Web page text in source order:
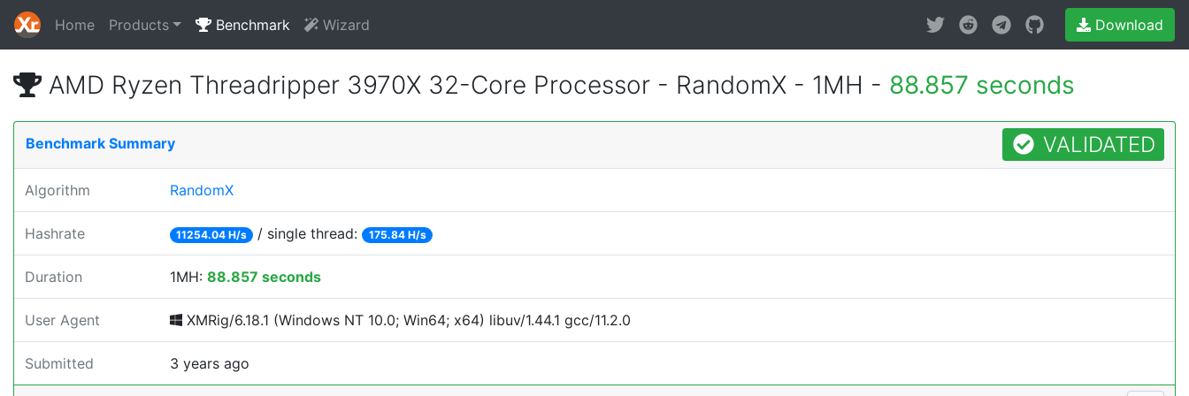
Home Products Benchmark Wizard Download
AMD Ryzen Threadripper 3970X 32-Core Processor - RandomX - 1MH - 88.857 seconds
Benchmark Summary VALIDATED
Algorithm RandomX
Hashrate 11254.04 H/s / single thread: 175.84 H/s
Duration 1MH: 88.857 seconds
User Agent XMRig/6.18.1 (Windows NT 10.0; Win64; x64) libuv/1.44.1 gcc/11.2.0
Submitted 3 years ago